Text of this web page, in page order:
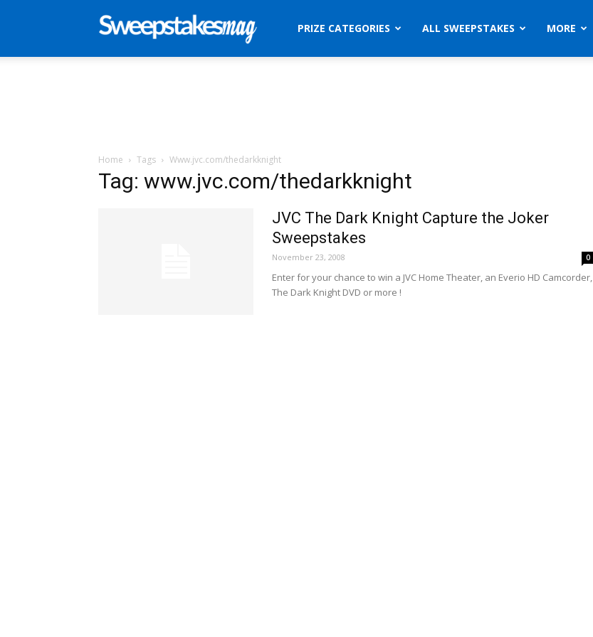
SweepstakesPRIZE CATEGORIES ALL SWEEPSTAKES MORE
Home Tags Www.jvc.com/thedarkknight
Tag: www.jvc.com/thedarkknight
JVC The Dark Knight Capture the Joker
Sweepstakes
November 23, 2008 0
Enter for your chance to win a JVC Home Theater, an Everio HD Camcorder,
The Dark Knight DVD or more !